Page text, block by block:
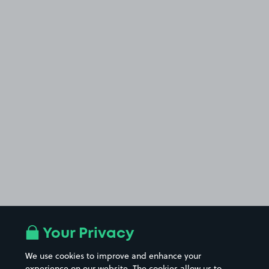
Your Privacy
We use cookies to improve and enhance your